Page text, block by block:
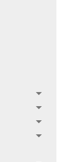
Toggle
Toggle
Toggle
Toggle